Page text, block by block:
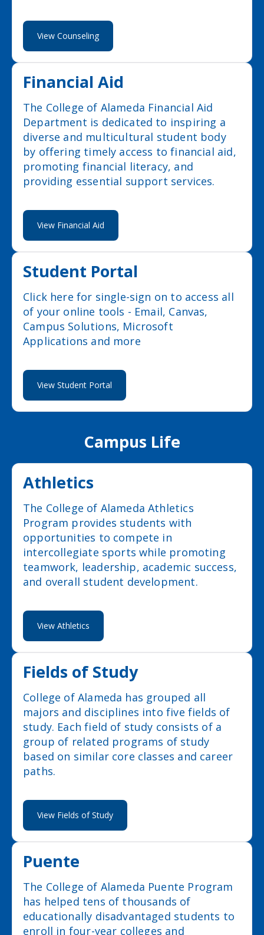
View Counseling
Financial Aid
The College of Alameda Financial Aid
Department is dedicated to inspiring a
diverse and multicultural student body
by offering timely access to financial aid,
promoting financial literacy, and
providing essential support services.
View Financial Aid
Student Portal
Click here for single-sign on to access all
of your online tools - Email, Canvas,
Campus Solutions, Microsoft
Applications and more
View Student Portal
Campus Life
Athletics
The College of Alameda Athletics
Program provides students with
opportunities to compete in
intercollegiate sports while promoting
teamwork, leadership, academic success,
and overall student development.
View Athletics
Fields of Study
College of Alameda has grouped all
majors and disciplines into five fields of
study. Each field of study consists of a
group of related programs of study
based on similar core classes and career
paths.
View Fields of Study
Puente
The College of Alameda Puente Program
has helped tens of thousands of
educationally disadvantaged students to
enroll in four-year colleges and